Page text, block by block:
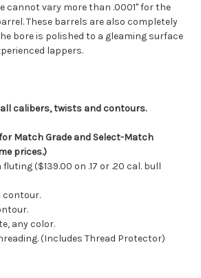
cannot vary more than .0001" for the
These barrels are also completely
bore is polished to a gleaming surface
lappers.
calibers, twists and contours.
Match Grade and Select-Match
prices.)
($139.00 on .17 or .20 cal. bull
any color.
(Includes Thread Protector)